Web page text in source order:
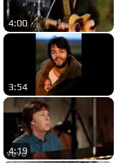
4:00
3:54
4:19